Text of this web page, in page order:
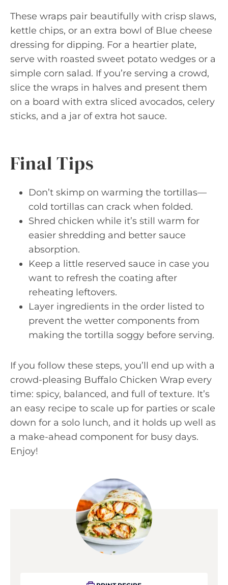
These wraps pair beautifully with crisp slaws,
kettle chips, or an extra bowl of Blue cheese
dressing for dipping. For a heartier plate,
serve with roasted sweet potato wedges or a
simple corn salad. If you’re serving a crowd,
slice the wraps in halves and present them
on a board with extra sliced avocados, celery
sticks, and a jar of extra hot sauce.
Final Tips
Don’t skimp on warming the tortillas—
cold tortillas can crack when folded.
Shred chicken while it’s still warm for
easier shredding and better sauce
absorption.
Keep a little reserved sauce in case you
want to refresh the coating after
reheating leftovers.
Layer ingredients in the order listed to
prevent the wetter components from
making the tortilla soggy before serving.
If you follow these steps, you’ll end up with a
crowd-pleasing Buffalo Chicken Wrap every
time: spicy, balanced, and full of texture. It’s
an easy recipe to scale up for parties or scale
down for a solo lunch, and it holds up well as
a make-ahead component for busy days.
Enjoy!